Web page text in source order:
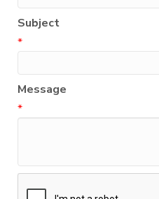
Subject
*
Message
*